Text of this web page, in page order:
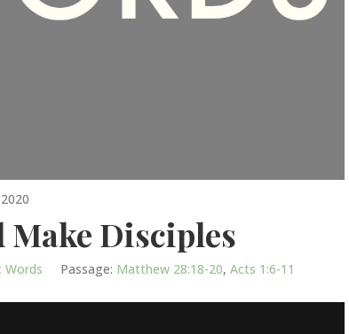
Make Disciples
Words Passage: Matthew 28:18-20,Acts 1:6-11